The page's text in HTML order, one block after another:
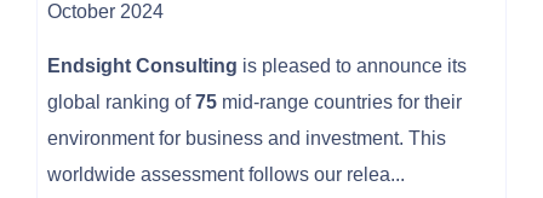
October 2024
Endsight Consulting is pleased to announce its
global ranking of75 mid-range countries for their
environment for business and investment. This
worldwide assessment follows our relea...